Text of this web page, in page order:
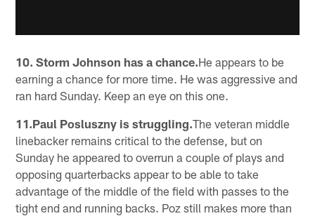
10. Storm Johnson has a chance.He appears to be
earning a chance for more time. He was aggressive and
ran hard Sunday. Keep an eye on this one.
11.Paul Posluszny is struggling.The veteran middle
linebacker remains critical to the defense, but on
Sunday he appeared to overrun a couple of plays and
opposing quarterbacks appear to be able to take
advantage of the middle of the field with passes to the
tight end and running backs. Poz still makes more than